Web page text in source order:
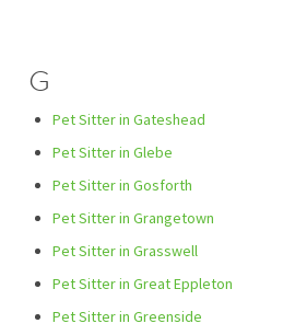
G
Pet Sitter in Gateshead
Pet Sitter in Glebe
Pet Sitter in Gosforth
Pet Sitter in Grangetown
Pet Sitter in Grasswell
Pet Sitter in Great Eppleton
Pet Sitter in Greenside